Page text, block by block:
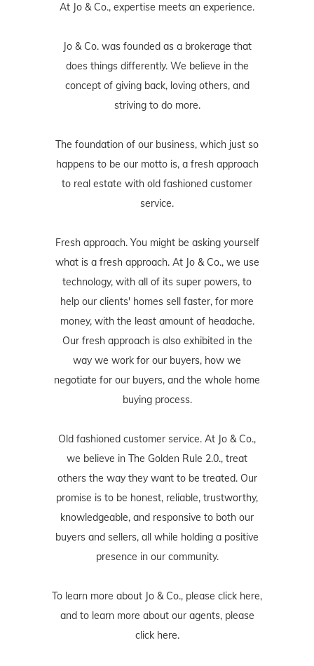
At Jo & Co., expertise meets an experience.
Jo & Co. was founded as a brokerage that
does things differently. We believe in the
concept of giving back, loving others, and
striving to do more.
The foundation of our business, which just so
happens to be our motto is, a fresh approach
to real estate with old fashioned customer
service.
Fresh approach. You might be asking yourself
what is a fresh approach. At Jo & Co., we use
technology, with all of its super powers, to
help our clients' homes sell faster, for more
money, with the least amount of headache.
Our fresh approach is also exhibited in the
way we work for our buyers, how we
negotiate for our buyers, and the whole home
buying process.
Old fashioned customer service. At Jo & Co.,
we believe in The Golden Rule 2.0., treat
others the way they want to be treated. Our
promise is to be honest, reliable, trustworthy,
knowledgeable, and responsive to both our
buyers and sellers, all while holding a positive
presence in our community.
To learn more about Jo & Co., please click here,
and to learn more about our agents, please
click here.